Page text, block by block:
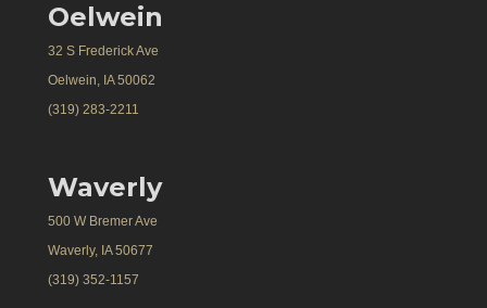
Oelwein
32 S Frederick Ave
Oelwein, IA 50062
(319) 283-2211
Waverly
500 W Bremer Ave
Waverly, IA 50677
(319) 352-1157